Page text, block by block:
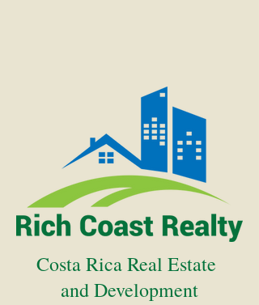
Costa Rica Real Estate
and Development